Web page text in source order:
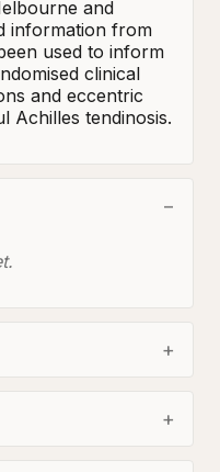
and
information from
used to inform
clinical
and eccentric
Achilles tendinosis.